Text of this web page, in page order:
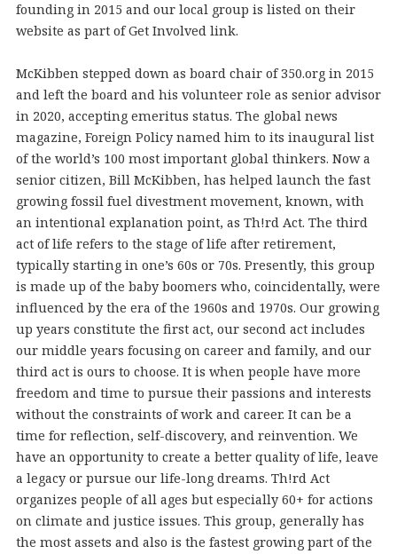
founding in 2015 and our local group is listed on their
website as part of Get Involved link.
McKibben stepped down as board chair of 350.org in 2015
and left the board and his volunteer role as senior advisor
in 2020, accepting emeritus status. The global news
magazine, Foreign Policy named him to its inaugural list
of the world’s 100 most important global thinkers. Now a
senior citizen, Bill McKibben, has helped launch the fast
growing fossil fuel divestment movement, known, with
an intentional explanation point, as Th!rd Act. The third
act of life refers to the stage of life after retirement,
typically starting in one’s 60s or 70s. Presently, this group
is made up of the baby boomers who, coincidentally, were
influenced by the era of the 1960s and 1970s. Our growing
up years constitute the first act, our second act includes
our middle years focusing on career and family, and our
third act is ours to choose. It is when people have more
freedom and time to pursue their passions and interests
without the constraints of work and career. It can be a
time for reflection, self-discovery, and reinvention. We
have an opportunity to create a better quality of life, leave
a legacy or pursue our life-long dreams. Th!rd Act
organizes people of all ages but especially 60+ for actions
on climate and justice issues. This group, generally has
the most assets and also is the fastest growing part of the